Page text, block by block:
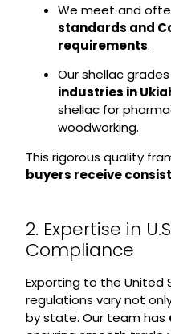
We meet and
standards and
requirements.
Our shellac
industries in
shellac for
woodworking.
This rigorous quality
buyers receive
2. Expertise in
Compliance
Exporting to the United
regulations vary not
by state. Our team has